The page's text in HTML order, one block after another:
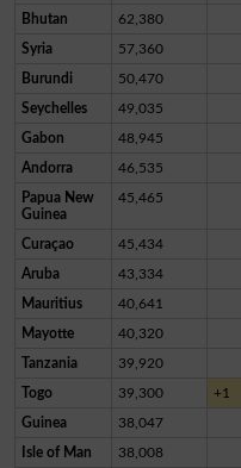
Bhutan 62,380
Syria 57,360
Burundi 50,470
Seychelles 49,035
Gabon 48,945
Andorra 46,535
Papua New
Guinea
45,465
Curaçao 45,434
Aruba 43,334
Mauritius 40,641
Mayotte 40,320
Tanzania 39,920
Togo 39,300 +1
Guinea 38,047
Isle of Man 38,008